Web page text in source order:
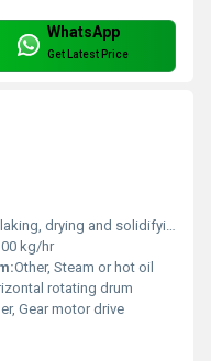
WhatsApp
Get Latest Price
drying and solidifying liquid materials
kg/hr
Other, Steam or hot oil
rotating drum
Gear motor drive